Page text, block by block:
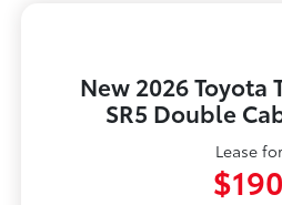
New 2026 Toyota
SR5 Double
Lease for
$190